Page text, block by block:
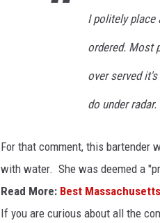
I politely place
ordered. Most
over served
do under radar.
For that comment, this bartender
with water. She was deemed a
Read More: Best
If you are curious about all the